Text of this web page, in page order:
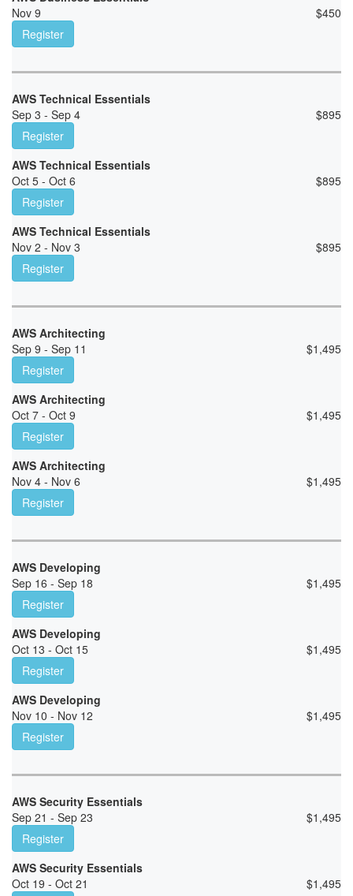
Nov 9
$450
Register
AWS Technical Essentials
Sep 3 - Sep 4
$895
Register
AWS Technical Essentials
Oct 5 - Oct 6
$895
Register
AWS Technical Essentials
Nov 2 - Nov 3
$895
Register
AWS Architecting
Sep 9 - Sep 11
$1,495
Register
AWS Architecting
Oct 7 - Oct 9
$1,495
Register
AWS Architecting
Nov 4 - Nov 6
$1,495
Register
AWS Developing
Sep 16 - Sep 18
$1,495
Register
AWS Developing
Oct 13 - Oct 15
$1,495
Register
AWS Developing
Nov 10 - Nov 12
$1,495
Register
AWS Security Essentials
Sep 21 - Sep 23
$1,495
Register
AWS Security Essentials
Oct 19 - Oct 21
$1,495